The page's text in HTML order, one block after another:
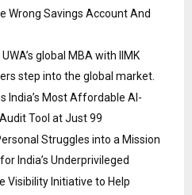
Wrong Savings Account And
global MBA with IIMK
step into the global market.
India’s Most Affordable AI-
Tool at Just ₹99
Struggles into a Mission
India’s Underprivileged
Visibility Initiative to Help